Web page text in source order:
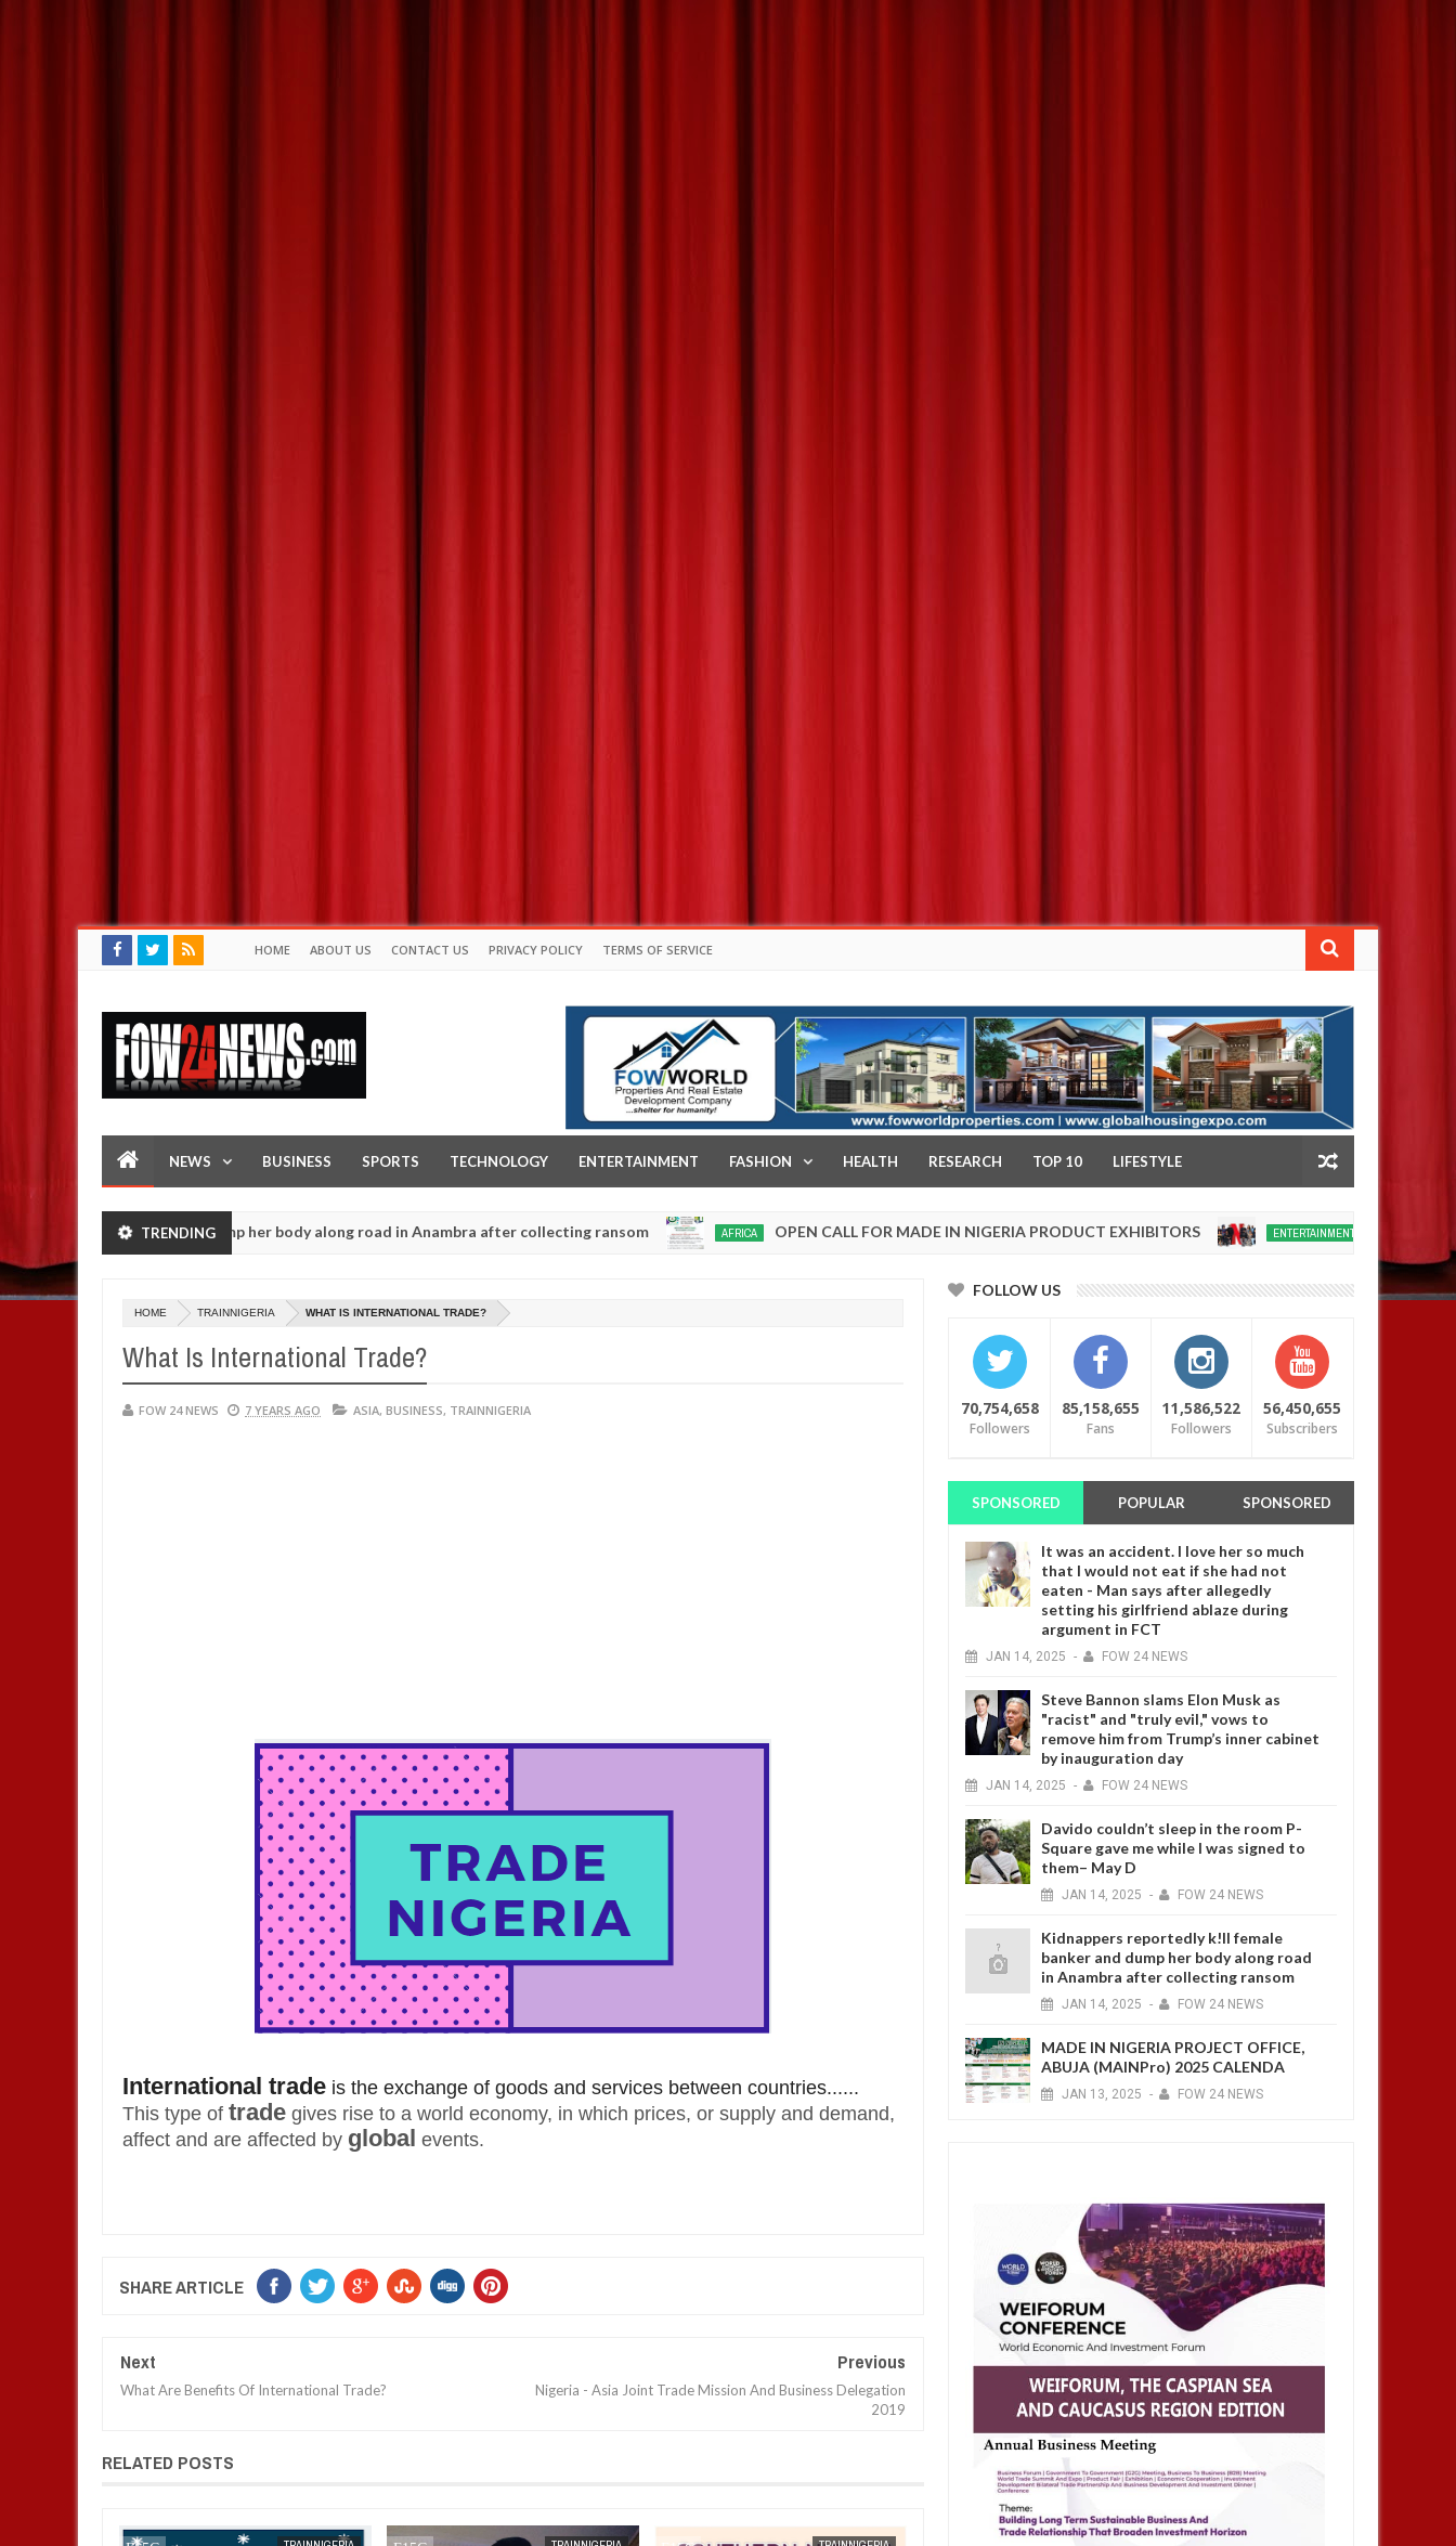
HOME ABOUT US CONTACT US PRIVACY POLICY TERMS OF SERVICE
NEWS BUSINESS SPORTS TECHNOLOGY ENTERTAINMENT FASHION HEALTH RESEARCH TOP 10 LIFESTYLE
TRENDING
banker and dump her body along road in Anambra after collecting ransom AFRICA OPEN CALL FOR MADE IN NIGERIA PRODUCT EXHIBITORS
20240
ENTERTAINMENT Netflix reportedly
HOME TRAINNIGERIA WHAT IS INTERNATIONAL TRADE?
What Is International Trade?
FOW 24 NEWS 7 YEARS AGO ASIA, BUSINESS, TRAINNIGERIA
International trade is the exchange of goods and services between countries......
This type of trade gives rise to a world economy, in which prices, or supply and demand,
affect and are affected by global events.
SHARE ARTICLE
Next
What Are Benefits Of International Trade?
Previous
Nigeria - Asia Joint Trade Mission And Business Delegation
2019
RELATED POSTS
FOLLOW US
70,754,658
Followers
85,158,655
Fans
11,586,522
Followers
56,450,655
Subscribers
SPONSORED POPULAR SPONSORED
It was an accident. I love her so much
that I would not eat if she had not
eaten - Man says after allegedly
setting his girlfriend ablaze during
argument in FCT
JAN 14, 2025 - FOW 24 NEWS
Steve Bannon slams Elon Musk as
"racist" and "truly evil," vows to
remove him from Trump’s inner cabinet
by inauguration day
JAN 14, 2025 - FOW 24 NEWS
Davido couldn’t sleep in the room P-
Square gave me while I was signed to
them– May D
JAN 14, 2025 - FOW 24 NEWS
Kidnappers reportedly k!ll female
banker and dump her body along road
in Anambra after collecting ransom
JAN 14, 2025 - FOW 24 NEWS
MADE IN NIGERIA PROJECT OFFICE,
ABUJA (MAINPro) 2025 CALENDA
JAN 13, 2025 - FOW 24 NEWS